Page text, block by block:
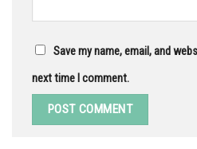
Save my name, email, and
next time I comment.